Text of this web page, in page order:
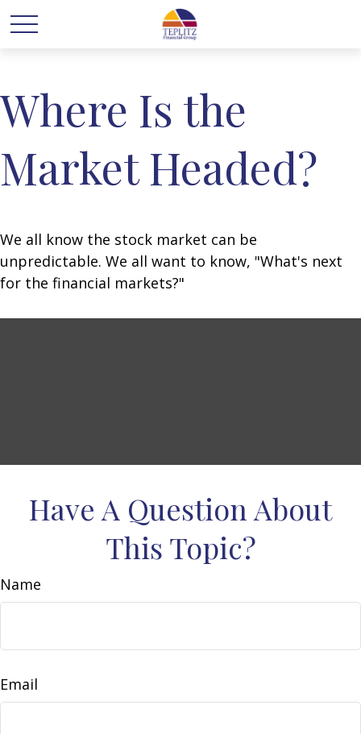
Where Is the
Market Headed?
We all know the stock market can be
unpredictable. We all want to know, "What's next
for the financial markets?"
Have A Question About
This Topic?
Name
Email